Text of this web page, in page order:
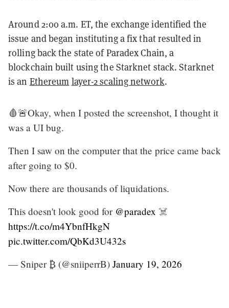
Around 2:00 a.m. ET, the exchange identified the
issue and began instituting a fix that resulted in
rolling back the state of Paradex Chain, a
blockchain built using the Starknet stack. Starknet
is an Ethereum layer-2 scaling network.
🩸🚨Okay, when I posted the screenshot, I thought it
was a UI bug.
Then I saw on the computer that the price came back
after going to $0.
Now there are thousands of liquidations.
This doesn't look good for @paradex ☠️
https://t.co/m4YbnfHkgN
pic.twitter.com/QbKd3U432s
— Sniper ₿ (@sniiperrB) January 19, 2026